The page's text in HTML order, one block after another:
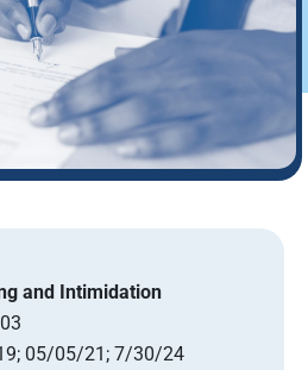
and Intimidation
05/05/21; 7/30/24